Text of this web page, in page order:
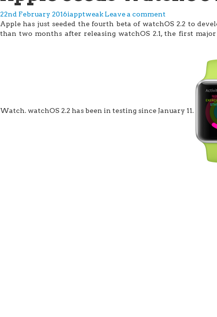
22nd February 2016iapptweak Leave a comment
Apple has just seeded the fourth beta of watchOS 2.2 to
than two months after releasing watchOS 2.1, the first
Watch. watchOS 2.2 has been in testing since January 11.